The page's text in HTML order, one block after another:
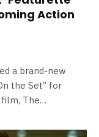
Action
a brand-new
the Set” for
film, The…